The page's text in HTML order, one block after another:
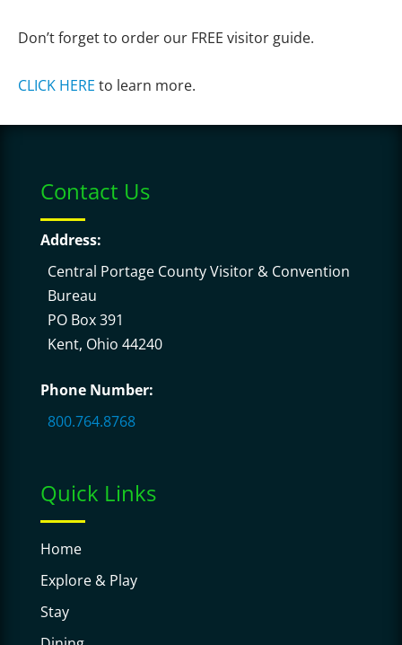
Don’t forget to order our FREE visitor guide.
CLICK HERE to learn more.
Contact Us
Address:
Central Portage County Visitor & Convention
Bureau
PO Box 391
Kent, Ohio 44240
Phone Number:
800.764.8768
Quick Links
Home
Explore & Play
Stay